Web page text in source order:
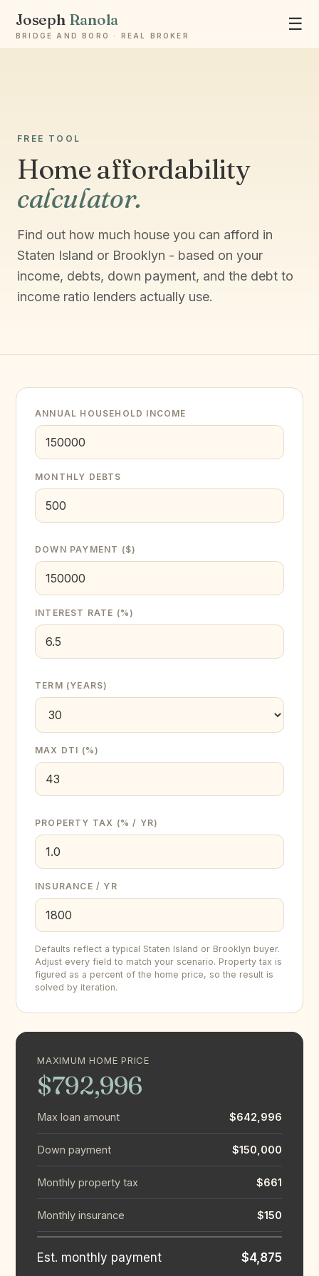
Joseph Ranola
BRIDGE AND BORO · REAL BROKER
☰
FREE TOOL
Home affordability
calculator.
Find out how much house you can afford in
Staten Island or Brooklyn - based on your
income, debts, down payment, and the debt to
income ratio lenders actually use.
ANNUAL HOUSEHOLD INCOME
MONTHLY DEBTS
DOWN PAYMENT ($)
INTEREST RATE (%)
TERM (YEARS)
MAX DTI (%)
PROPERTY TAX (% / YR)
INSURANCE / YR
Defaults reflect a typical Staten Island or Brooklyn buyer.
Adjust every field to match your scenario. Property tax is
figured as a percent of the home price, so the result is
solved by iteration.
MAXIMUM HOME PRICE
$792,996
Max loan amount $642,996
Down payment $150,000
Monthly property tax $661
Monthly insurance $150
Est. monthly payment $4,875
Staten Island & Brooklyn real estate